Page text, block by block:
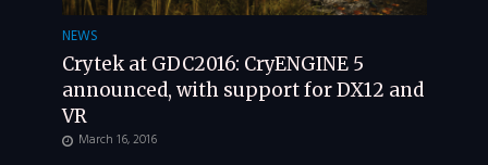
NEWS
Crytek at GDC2016: CryENGINE 5
announced, with support for DX12 and
VR
March 16, 2016